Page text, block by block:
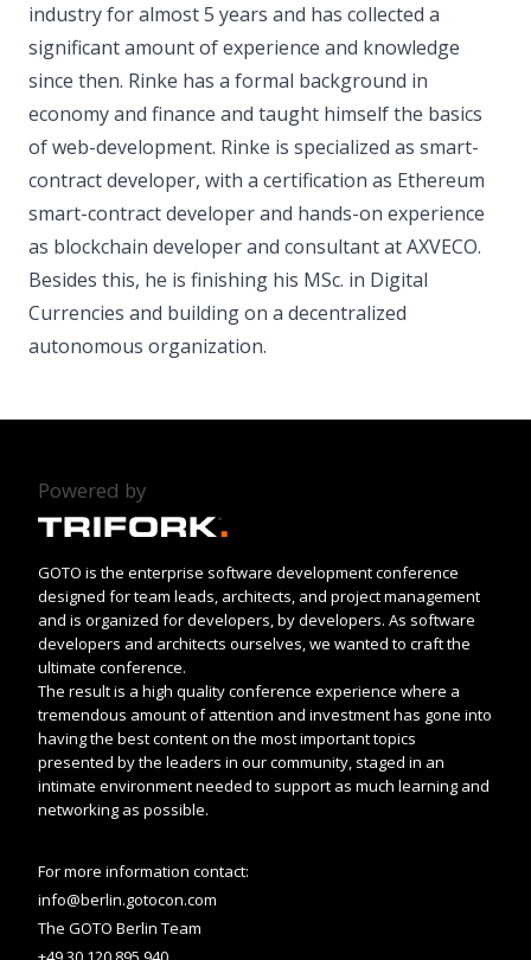
industry for almost 5 years and has collected a
significant amount of experience and knowledge
since then. Rinke has a formal background in
economy and finance and taught himself the basics
of web-development. Rinke is specialized as smart-
contract developer, with a certification as Ethereum
smart-contract developer and hands-on experience
as blockchain developer and consultant at AXVECO.
Besides this, he is finishing his MSc. in Digital
Currencies and building on a decentralized
autonomous organization.
Powered by
GOTO is the enterprise software development conference
designed for team leads, architects, and project management
and is organized for developers, by developers. As software
developers and architects ourselves, we wanted to craft the
ultimate conference.
The result is a high quality conference experience where a
tremendous amount of attention and investment has gone into
having the best content on the most important topics
presented by the leaders in our community, staged in an
intimate environment needed to support as much learning and
networking as possible.
For more information contact:
info@berlin.gotocon.com
The GOTO Berlin Team